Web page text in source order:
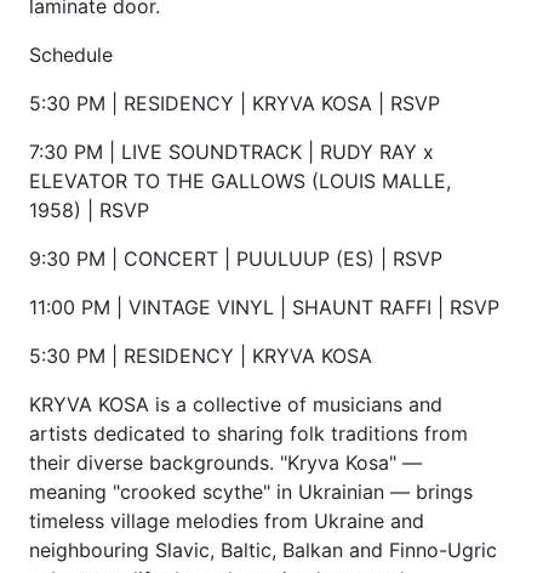
laminate door.
Schedule
5:30 PM | RESIDENCY | KRYVA KOSA | RSVP
7:30 PM | LIVE SOUNDTRACK | RUDY RAY x
ELEVATOR TO THE GALLOWS (LOUIS MALLE,
1958) | RSVP
9:30 PM | CONCERT | PUULUUP (ES) | RSVP
11:00 PM | VINTAGE VINYL | SHAUNT RAFFI | RSVP
5:30 PM | RESIDENCY | KRYVA KOSA
KRYVA KOSA is a collective of musicians and
artists dedicated to sharing folk traditions from
their diverse backgrounds. "Kryva Kosa" —
meaning "crooked scythe" in Ukrainian — brings
timeless village melodies from Ukraine and
neighbouring Slavic, Baltic, Balkan and Finno-Ugric